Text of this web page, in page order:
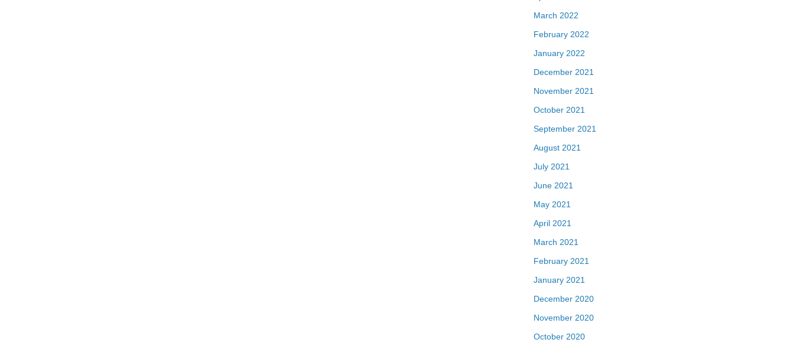
March 2022
February 2022
January 2022
December 2021
November 2021
October 2021
September 2021
August 2021
July 2021
June 2021
May 2021
April 2021
March 2021
February 2021
January 2021
December 2020
November 2020
October 2020